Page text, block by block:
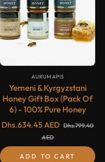
AURUM APIS
Yemeni & Kyrgyzstani
Honey Gift Box (Pack Of
6) - 100% Pure Honey
Regular
Dhs.634.45 AED Dhs.799.40
AEDSale
price
ADD TO CART